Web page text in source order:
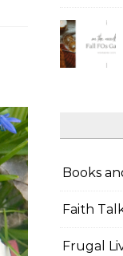
Books
Faith
Frugal